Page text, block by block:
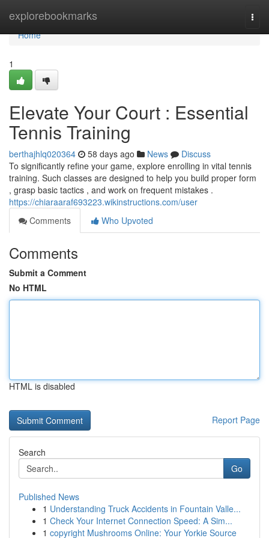
explorebookmarks
Home
Home
1
Elevate Your Court : Essential
Tennis Training
berthajhlq020364 58 days ago News
Discuss
To significantly refine your game, explore enrolling in vital tennis
training. Such classes are designed to help you build proper form
, grasp basic tactics , and work on frequent mistakes .
https://chiaraaraf693223.wikinstructions.com/user
Comments
Who Upvoted
Comments
Submit a Comment
No HTML
HTML is disabled
Report Page
Search
Go
Published News
1 Understanding Truck Accidents in Fountain Valle...
1 Check Your Internet Connection Speed: A Sim...
1 copyright Mushrooms Online: Your Yorkie Source